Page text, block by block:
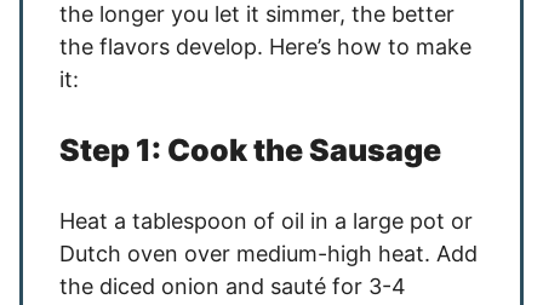
the longer you let it simmer, the better
the flavors develop. Here’s how to make
it:
Step 1: Cook the Sausage
Heat a tablespoon of oil in a large pot or
Dutch oven over medium-high heat. Add
the diced onion and sauté for 3-4